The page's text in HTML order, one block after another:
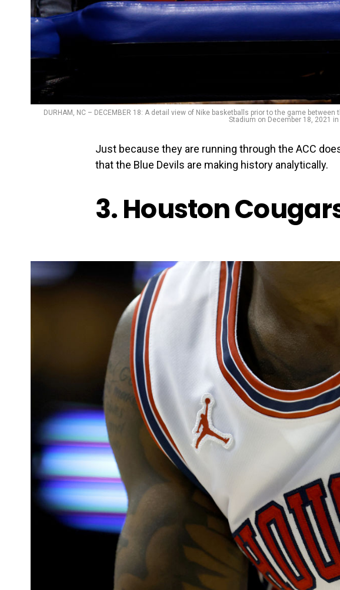
DURHAM, NC – DECEMBER 18: A detail view of Nike basketballs prior to the game
Stadium on December 18, 2021
Just because they are running through the ACC
that the Blue Devils are making history analytically.
3. Houston